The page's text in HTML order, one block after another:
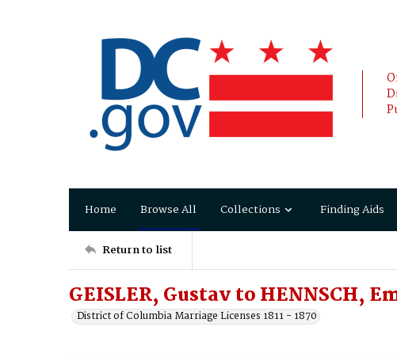
Home Browse All Collections Finding Aids
Return to list
GEISLER, Gustav to HENNSCH,
District of Columbia Marriage Licenses 1811 - 1870